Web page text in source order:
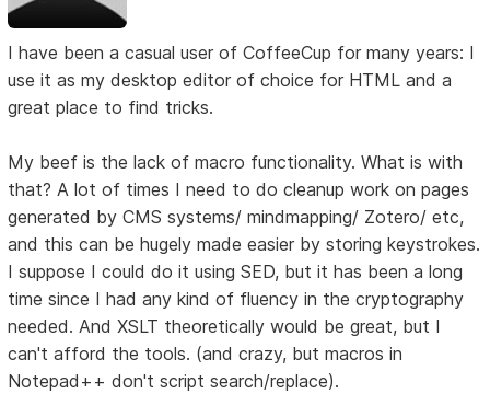
I have been a casual user of CoffeeCup for many years: I
use it as my desktop editor of choice for HTML and a
great place to find tricks.
My beef is the lack of macro functionality. What is with
that? A lot of times I need to do cleanup work on pages
generated by CMS systems/ mindmapping/ Zotero/ etc,
and this can be hugely made easier by storing keystrokes.
I suppose I could do it using SED, but it has been a long
time since I had any kind of fluency in the cryptography
needed. And XSLT theoretically would be great, but I
can't afford the tools. (and crazy, but macros in
Notepad++ don't script search/replace).